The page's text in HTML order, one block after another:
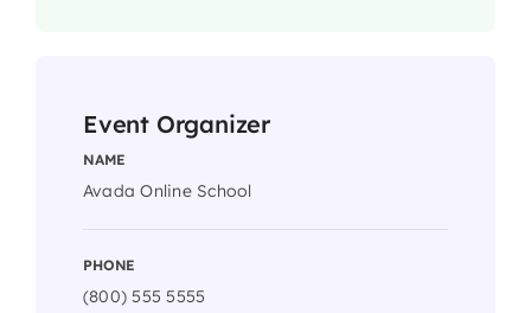
Event Organizer
NAME
Avada Online School
PHONE
(800) 555 5555